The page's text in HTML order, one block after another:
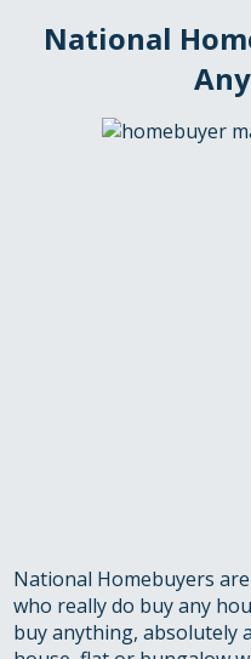
National
National Homebuyers
who really do buy any
buy anything, absolutely